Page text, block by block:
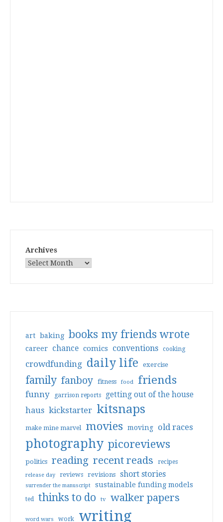
Archives
art baking books my friends wrote
career chance comics conventions cooking
crowdfunding daily life exercise
family fanboy fitness food friends
funny garrison reports getting out of the house
haus kickstarter kitsnaps
make mine marvel movies moving old races
photography picoreviews
politics reading recent reads recipes
release day reviews revisions short stories
surrender the manuscript sustainable funding models
ted thinks to do tv walker papers
word wars work writing